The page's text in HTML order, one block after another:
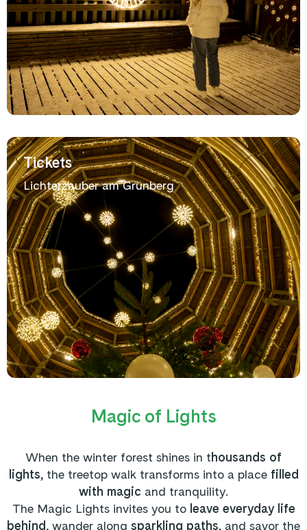
Tickets
Lichterzauber am Grünberg
Magic of Lights
When the winter forest shines in thousands of
lights, the treetop walk transforms into a place filled
with magic and tranquility.
The Magic Lights invites you toleave everyday life
behind, wander along sparkling paths, and savor the